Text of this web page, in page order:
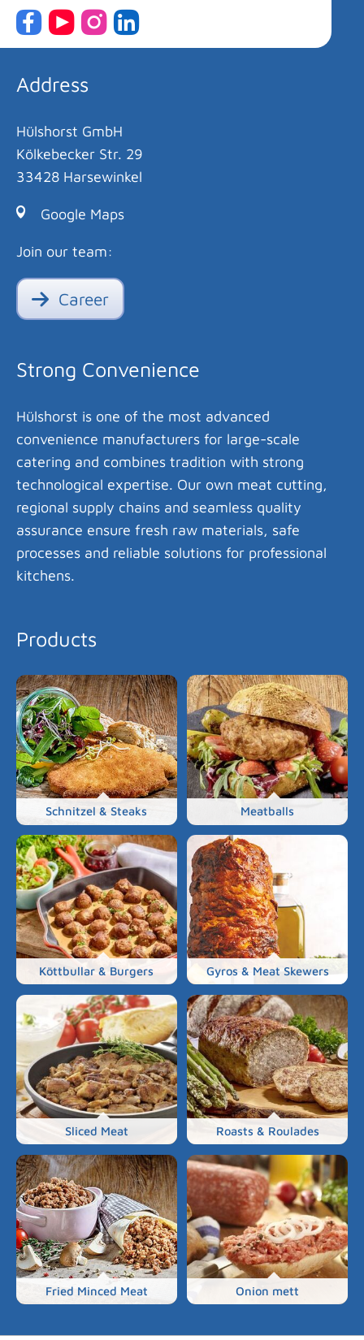
Address
Hülshorst GmbH
Kölkebecker Str. 29
33428 Harsewinkel
Google Maps
Join our team:
Career
Strong Convenience
Hülshorst is one of the most advanced
convenience manufacturers for large-scale
catering and combines tradition with strong
technological expertise. Our own meat cutting,
regional supply chains and seamless quality
assurance ensure fresh raw materials, safe
processes and reliable solutions for professional
kitchens.
Products
Schnitzel & Steaks Meatballs
Köttbullar & Burgers Gyros & Meat Skewers
Sliced Meat Roasts & Roulades
Fried Minced Meat Onion mett